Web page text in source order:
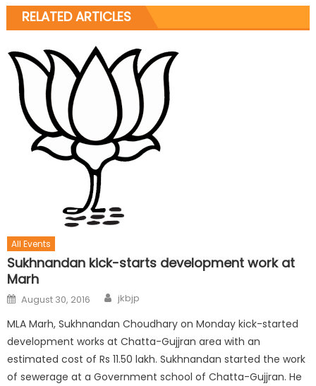
RELATED ARTICLES
All Events
Sukhnandan kick-starts development work at
Marh
August 30, 2016 jkbjp
MLA Marh, Sukhnandan Choudhary on Monday kick-started
development works at Chatta-Gujjran area with an
estimated cost of Rs 11.50 lakh. Sukhnandan started the work
of sewerage at a Government school of Chatta-Gujjran. He